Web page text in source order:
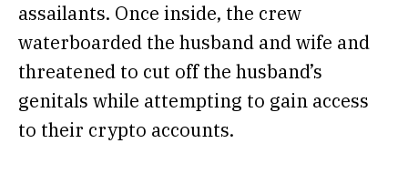
assailants. Once inside, the crew
waterboarded the husband and wife and
threatened to cut off the husband’s
genitals while attempting to gain access
to their crypto accounts.